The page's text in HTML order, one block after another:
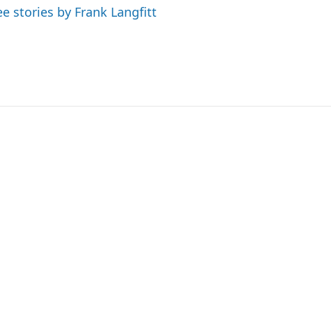
stories by Frank Langfitt